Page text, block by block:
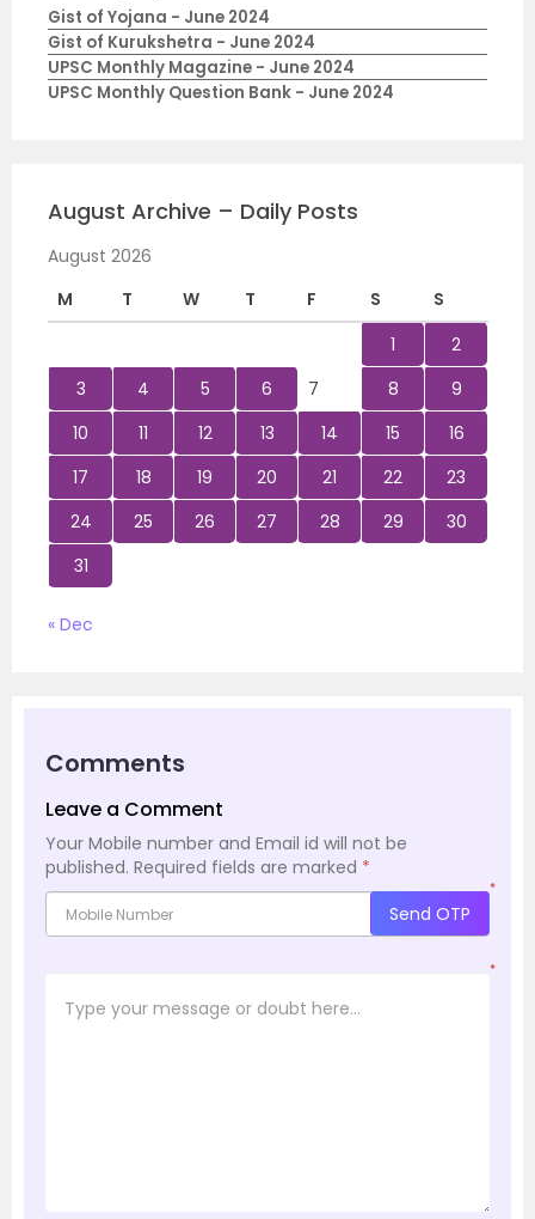
Gist of Yojana - June 2024
Gist of Kurukshetra - June 2024
UPSC Monthly Magazine - June 2024
UPSC Monthly Question Bank - June 2024
August Archive – Daily Posts
August 2026
M
T W T F S
S
1
2
3
4 5 6 7 8
9
10
11 12 13 14 15
16
17
18 19 20 21 22
23
24
25 26 27 28 29
30
31
« Dec
Comments
Leave a Comment
Your Mobile number and Email id will not be
published. Required fields are marked *
*
Send OTP
*